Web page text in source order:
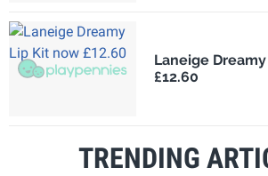
Laneige
£12.60
TRENDING